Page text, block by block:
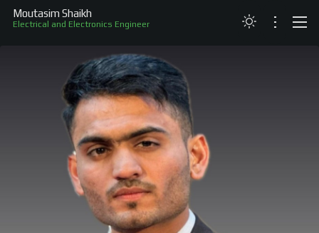
Moutasim Shaikh
Electrical and Electronics Engineer
RESUME
PROJECTS
RECOGNITION